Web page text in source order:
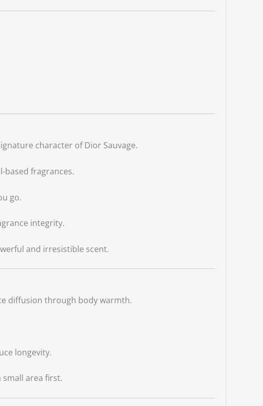
character of Dior Sauvage.
based fragrances.
go.
integrity.
and irresistible scent.
diffusion through body warmth.
longevity.
area first.